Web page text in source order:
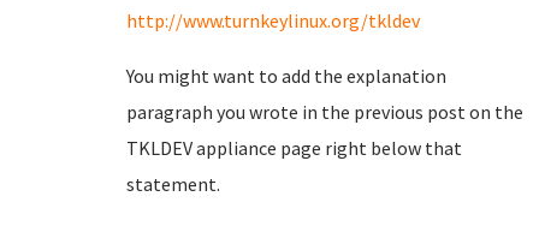
http://www.turnkeylinux.org/tkldev
You might want to add the explanation
paragraph you wrote in the previous post on the
TKLDEV appliance page right below that
statement.